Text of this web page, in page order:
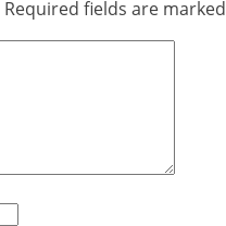
Required fields are marked